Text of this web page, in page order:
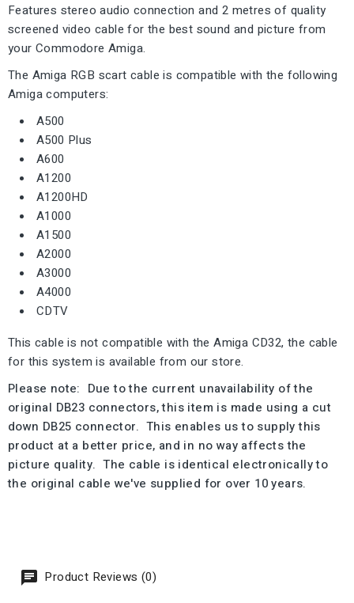
Features stereo audio connection and 2 metres of quality
screened video cable for the best sound and picture from
your Commodore Amiga.
The Amiga RGB scart cable is compatible with the following
Amiga computers:
A500
A500 Plus
A600
A1200
A1200HD
A1000
A1500
A2000
A3000
A4000
CDTV
This cable is not compatible with the Amiga CD32, the cable
for this system is available from our store.
Please note: Due to the current unavailability of the
original DB23 connectors, this item is made using a cut
down DB25 connector. This enables us to supply this
product at a better price, and in no way affects the
picture quality. The cable is identical electronically to
the original cable we've supplied for over 10 years.
Product Reviews (0)